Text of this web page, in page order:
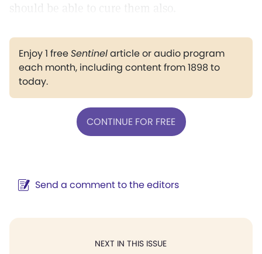
should be able to cure them also.
Enjoy 1 freeSentinelarticle or audio program
each month, including content from 1898 to
today.
CONTINUE FOR FREE
Send a comment to the editors
NEXT IN THIS ISSUE